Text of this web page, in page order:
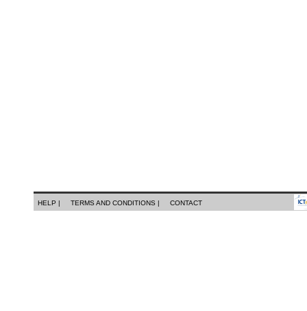
HELP | TERMS AND CONDITIONS | CONTACT